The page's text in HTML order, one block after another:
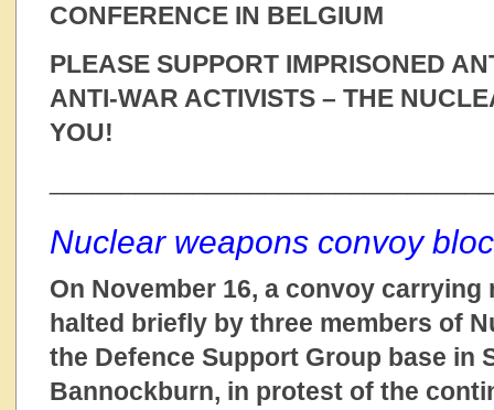
CONFERENCE IN BELGIUM
PLEASE SUPPORT IMPRISONED
ANTI-WAR ACTIVISTS – THE
YOU!
Nuclear weapons convoy
On November 16, a convoy
halted briefly by three members of
the Defence Support Group base in
Bannockburn, in protest of the